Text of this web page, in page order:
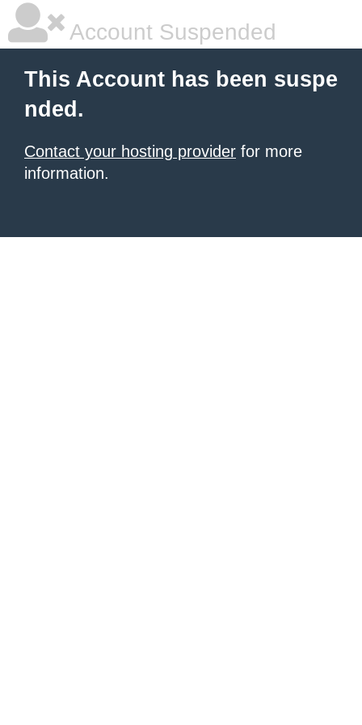
Account Suspended
This Account has been suspe
nded.
Contact your hosting provider for more
information.